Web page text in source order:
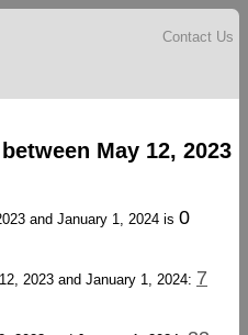
Contact Us
May 12, 2023
and January 1, 2024 is 0
2023 and January 1, 2024: 7